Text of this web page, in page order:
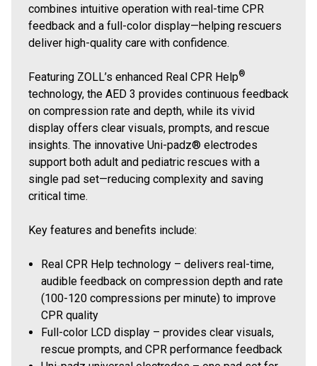
combines intuitive operation with real-time CPR
feedback and a full-color display—helping rescuers
deliver high-quality care with confidence.
Featuring ZOLL’s enhanced Real CPR Help®
technology, the AED 3 provides continuous feedback
on compression rate and depth, while its vivid
display offers clear visuals, prompts, and rescue
insights. The innovative Uni-padz® electrodes
support both adult and pediatric rescues with a
single pad set—reducing complexity and saving
critical time.
Key features and benefits include:
Real CPR Help technology – delivers real-time,
audible feedback on compression depth and rate
(100-120 compressions per minute) to improve
CPR quality
Full-color LCD display – provides clear visuals,
rescue prompts, and CPR performance feedback